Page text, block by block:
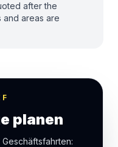
after the
areas are
planen